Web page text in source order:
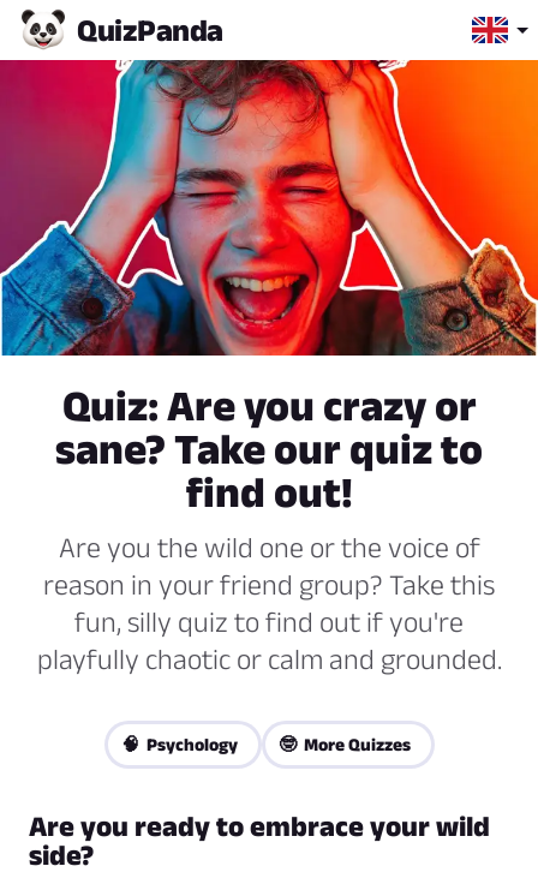
QuizPanda
Quiz: Are you crazy or
sane? Take our quiz to
find out!
Are you the wild one or the voice of
reason in your friend group? Take this
fun, silly quiz to find out if you're
playfully chaotic or calm and grounded.
🧠 Psychology 🤓 More Quizzes
Are you ready to embrace your wild
side?